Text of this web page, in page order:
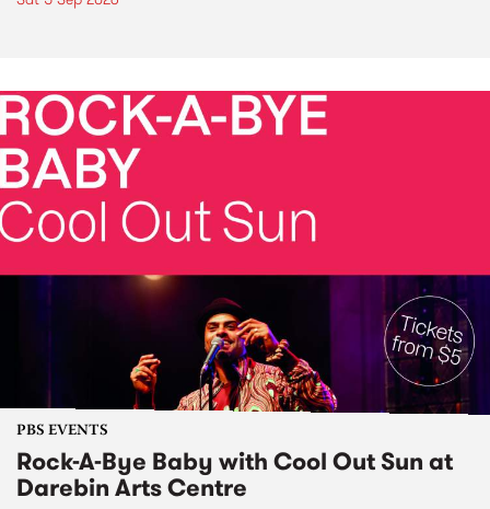
PBS EVENTS
Rock-A-Bye Baby with Cool Out Sun at
Darebin Arts Centre